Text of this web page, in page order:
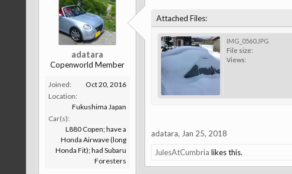
adatara
Copenworld Member
Joined:
Oct 20, 2016
Location:
Fukushima Japan
Car(s):
L880 Copen; have a
Honda Airwave (long
Honda Fit); had Subaru
Foresters
Attached Files:
IMG_0560.JPG
File size:
Views:
adatara, Jan 25, 2018
JulesAtCumbria likes this.